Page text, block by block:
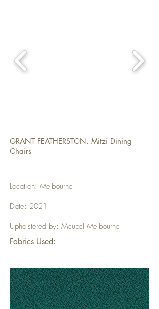
GRANT FEATHERSTON. Mitzi Dining
Chairs
Location: Melbourne
Date: 2021
Upholstered by: Meubel Melbourne
Fabrics Used: